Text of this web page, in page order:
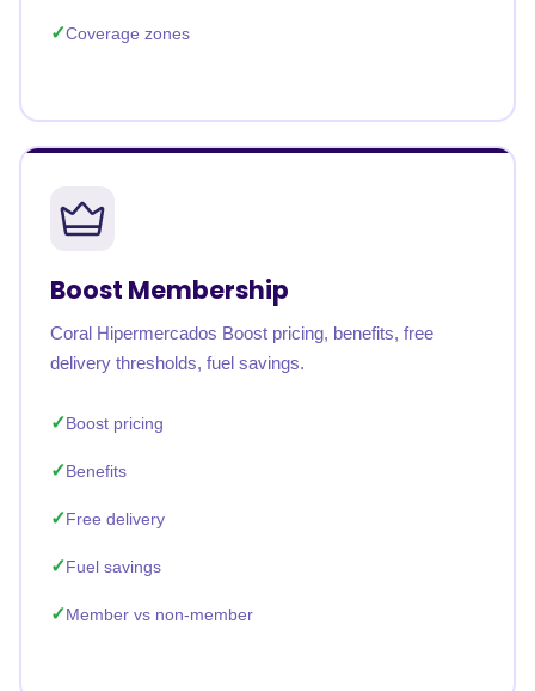
Coverage zones
Boost Membership
Coral Hipermercados Boost pricing, benefits, free
delivery thresholds, fuel savings.
Boost pricing
Benefits
Free delivery
Fuel savings
Member vs non-member